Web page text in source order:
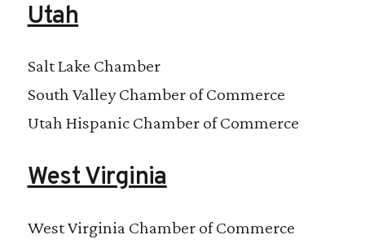
Utah
Salt Lake Chamber
South Valley Chamber of Commerce
Utah Hispanic Chamber of Commerce
West Virginia
West Virginia Chamber of Commerce